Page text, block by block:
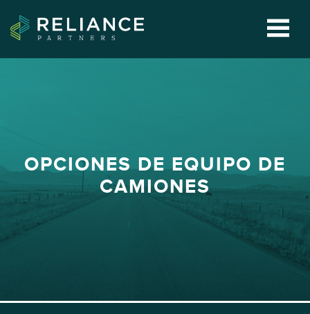
OPCIONES DE EQUIPO DE
CAMIONES